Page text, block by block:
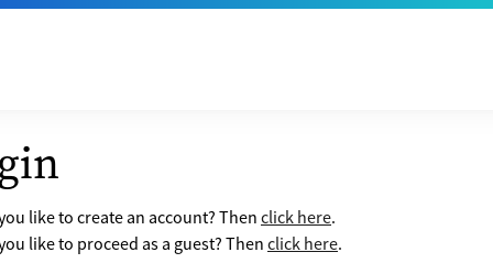
like to create an account? Thenclick here.
like to proceed as a guest? Then click here.